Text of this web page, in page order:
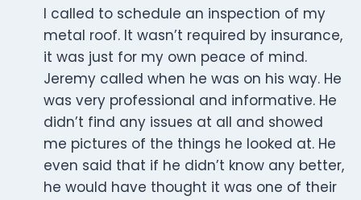
I called to schedule an inspection of my
metal roof. It wasn’t required by insurance,
it was just for my own peace of mind.
Jeremy called when he was on his way. He
was very professional and informative. He
didn’t find any issues at all and showed
me pictures of the things he looked at. He
even said that if he didn’t know any better,
he would have thought it was one of their